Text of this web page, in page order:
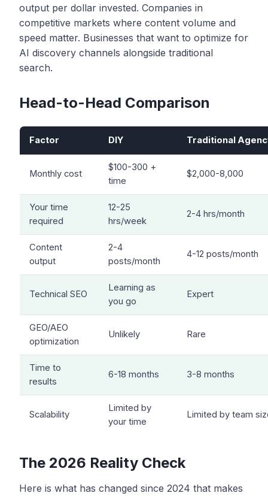
output per dollar invested. Companies in
competitive markets where content volume and
speed matter. Businesses that want to optimize for
AI discovery channels alongside traditional
search.
Head-to-Head Comparison
Factor DIY Traditional
Monthly cost
$100-300 +
time
$2,000-8,000
Your time
required
12-25
hrs/week
2-4 hrs/month
Content
output
2-4
posts/month
4-12 posts/month
Technical SEO
Learning as
you go
Expert
GEO/AEO
optimization
Unlikely Rare
Time to
results
6-18 months 3-8 months
Scalability
Limited by
your time
Limited by team
The 2026 Reality Check
Here is what has changed since 2024 that makes